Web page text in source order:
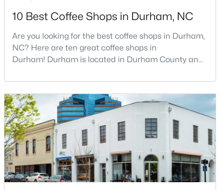
2 3
Baths
1650
Sqft
New - 1 Day Ago
10 Best Coffee Shops in Durham, NC
Are you looking for the best coffee shops in Durham,
NC? Here are ten great coffee shops in
Durham! Durham is located in Durham County and
As part of the Research Triangle Region, Durham is
known for its technology companies and higher
education opportunities. This progressive city, home
to Duke University, has cultivated an exceptional
coff